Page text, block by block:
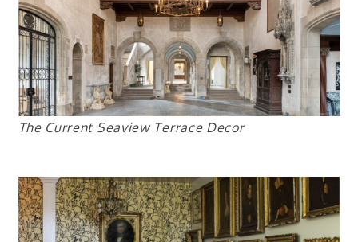
The Current Seaview Terrace Decor